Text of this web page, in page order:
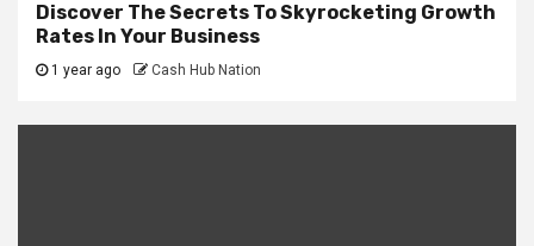
Discover The Secrets To Skyrocketing Growth
Rates In Your Business
1 year ago Cash Hub Nation